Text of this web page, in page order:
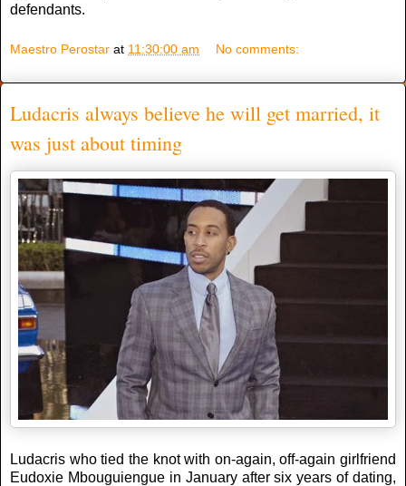
defendants.
Maestro Perostar at 11:30:00 am No comments:
Ludacris always believe he will get married, it
was just about timing
Ludacris who tied the knot with on-again, off-again girlfriend
Eudoxie Mbouguiengue in January after six years of dating,